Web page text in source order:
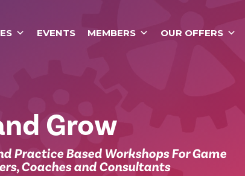
EVENTS MEMBERS OUR OFFERS
Grow
Practice Based Workshops For Game
Coaches and Consultants